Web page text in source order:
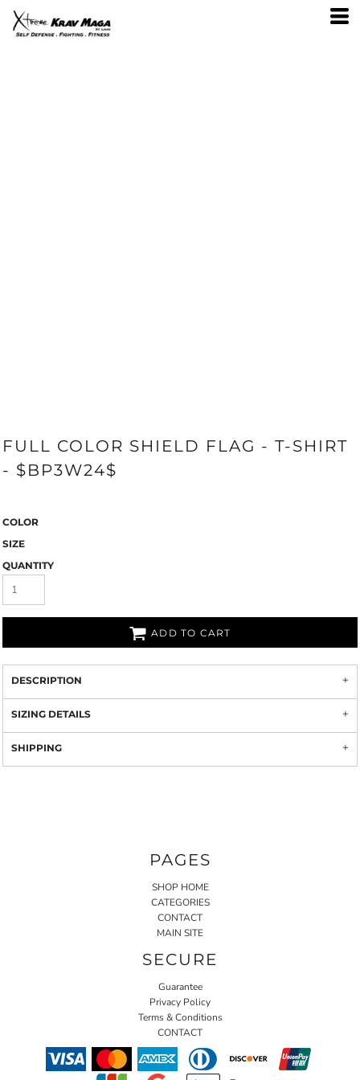
FULL COLOR SHIELD FLAG - T-SHIRT
- $BP3W24$
COLOR
SIZE
QUANTITY
ADD TO CART
DESCRIPTION
SIZING DETAILS
SHIPPING
PAGES
SHOP HOME
CATEGORIES
CONTACT
MAIN SITE
SECURE
Guarantee
Privacy Policy
Terms & Conditions
CONTACT